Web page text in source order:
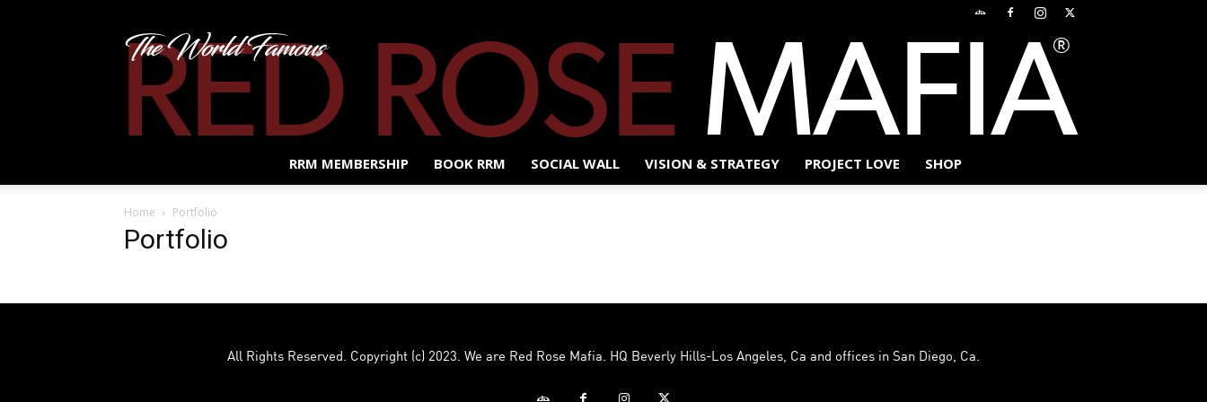
RRM MEMBERSHIP BOOK RRM SOCIAL WALL VISION & STRATEGY PROJECT LOVE SHOP
Home Portfolio
Portfolio
All Rights Reserved. Copyright (c) 2023. We are Red Rose Mafia. HQ Beverly Hills-Los Angeles, Ca and offices in San Diego, Ca.